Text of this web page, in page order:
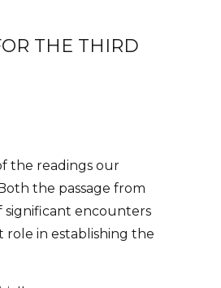
THE THIRD
the readings our
the passage from
significant encounters
in establishing the